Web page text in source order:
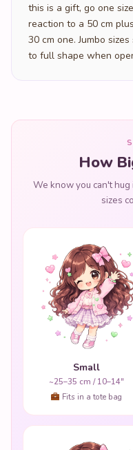
this is a gift, go one
reaction to a 50 cm
30 cm one. Jumbo
to full shape when
How
We know you can't
sizes
Small
~25–35 cm / 10–14"
Fits in a tote bag